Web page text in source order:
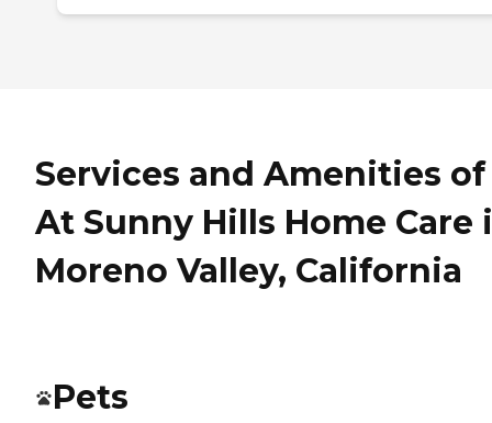
Services and Amenities of
At Sunny Hills Home Care
Moreno Valley, California
Pets